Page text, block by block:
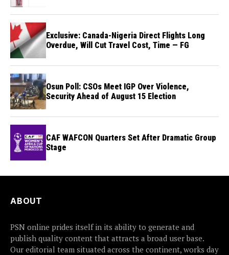
Exclusive: Canada-Nigeria Direct Flights Long
Overdue, Will Cut Travel Cost, Time — FG
Osun Poll: CSOs Meet IGP Over Violence,
Security Ahead of August 15 Election
CAF WAFCON Quarters Set After Dramatic Group
Stage
ABOUT
PSN online prides itself in its ability to generate and
publish quality content that attracts a broad user base.
Our editorial team situated across the continent, works day